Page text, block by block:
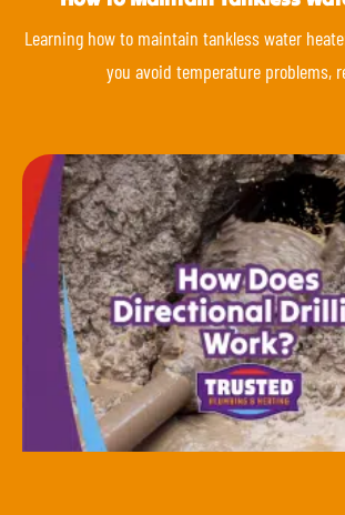
Learning how to maintain tankless water
you avoid temperature problems,